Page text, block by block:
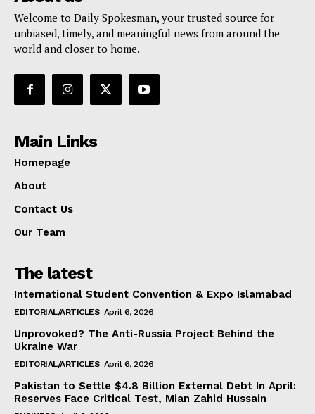
Welcome to Daily Spokesman, your trusted source for
unbiased, timely, and meaningful news from around the
world and closer to home.
Main Links
Homepage
About
Contact Us
Our Team
The latest
International Student Convention & Expo Islamabad
EDITORIAL/ARTICLES April 6, 2026
Unprovoked? The Anti-Russia Project Behind the
Ukraine War
EDITORIAL/ARTICLES April 6, 2026
Pakistan to Settle $4.8 Billion External Debt In April:
Reserves Face Critical Test, Mian Zahid Hussain